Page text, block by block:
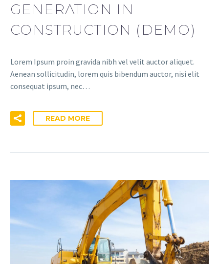
GENERATION IN
CONSTRUCTION (DEMO)
Lorem Ipsum proin gravida nibh vel velit auctor aliquet.
Aenean sollicitudin, lorem quis bibendum auctor, nisi elit
consequat ipsum, nec…
READ MORE